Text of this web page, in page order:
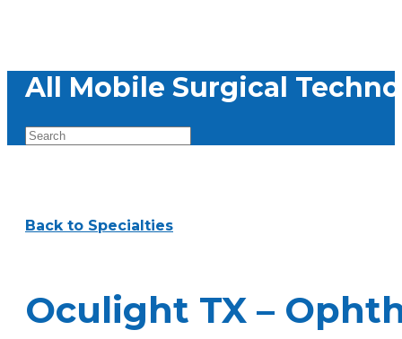
All Mobile Surgical
Back to Specialties
Oculight TX –